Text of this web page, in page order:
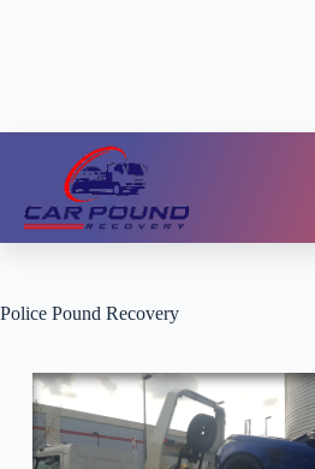
Police Pound Recovery